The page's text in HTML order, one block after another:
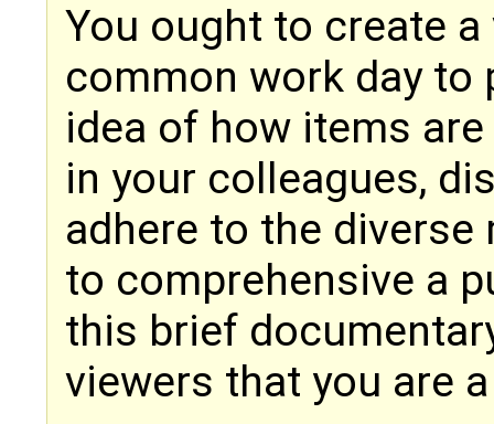
You ought to create
common work day to
idea of how items
in your colleagues,
adhere to the
to comprehensive a
this brief
viewers that you are